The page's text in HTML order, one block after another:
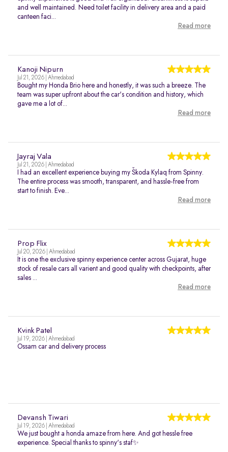
and well maintained. Need toilet facility in delivery area and a paid
canteen faci...
Read more
Kanoji Nipurn
Jul 21, 2026 | Ahmedabad
Bought my Honda Brio here and honestly, it was such a breeze. The
team was super upfront about the car's condition and history, which
gave me a lot of...
Read more
Jayraj Vala
Jul 21, 2026 | Ahmedabad
I had an excellent experience buying my Škoda Kylaq from Spinny.
The entire process was smooth, transparent, and hassle-free from
start to finish. Eve...
Read more
Prop Flix
Jul 20, 2026 | Ahmedabad
It is one the exclusive spinny experience center across Gujarat, huge
stock of resale cars all varient and good quality with checkpoints, after
sales ...
Read more
Kvink Patel
Jul 19, 2026 | Ahmedabad
Ossam car and delivery process
Devansh Tiwari
Jul 19, 2026 | Ahmedabad
We just bought a honda amaze from here. And got hessle free
experience. Special thanks to spinny's staf✨